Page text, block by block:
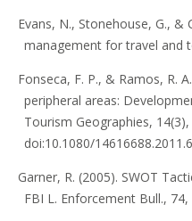
Evans, N., Stonehouse, G., &
management for travel and
Fonseca, F. P., & Ramos, R.
peripheral areas:
Tourism Geographies, 14(3),
doi:10.1080/
Garner, R. (2005). SWOT
FBI L. Enforcement Bull., 74,